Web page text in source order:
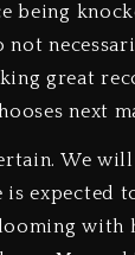
being
not
great
next
We
is expected
with